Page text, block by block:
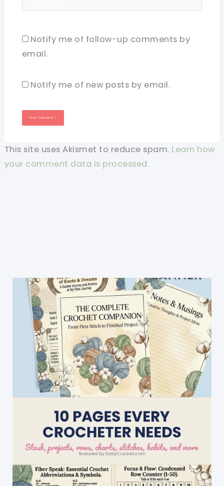
Notify me of follow-up comments by
email.
Notify me of new posts by email.
This site uses Akismet to reduce spam. Learn how
your comment data is processed.